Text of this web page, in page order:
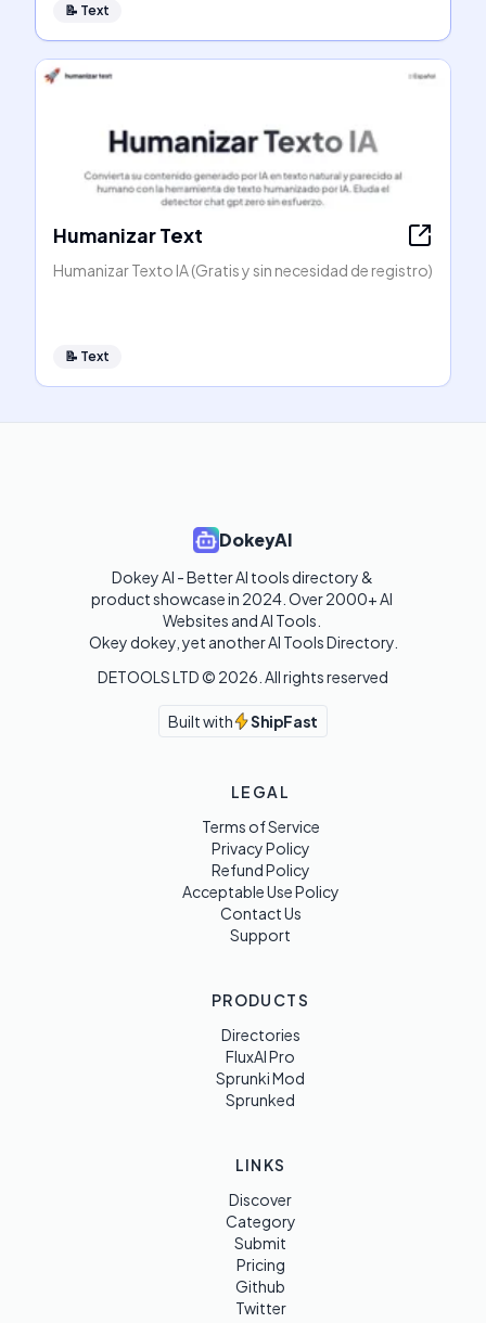
📝 Text
Humanizar Text
Humanizar Texto IA (Gratis y sin necesidad de registro)
📝 Text
DokeyAI
Dokey AI - Better AI tools directory &
product showcase in 2024. Over 2000+ AI
Websites and AI Tools.
Okey dokey, yet another AI Tools Directory.
DETOOLS LTD © 2026 . All rights reserved
Built with ShipFast
LEGAL
Terms of Service
Privacy Policy
Refund Policy
Acceptable Use Policy
Contact Us
Support
PRODUCTS
Directories
FluxAI Pro
Sprunki Mod
Sprunked
LINKS
Discover
Category
Submit
Pricing
Github
Twitter